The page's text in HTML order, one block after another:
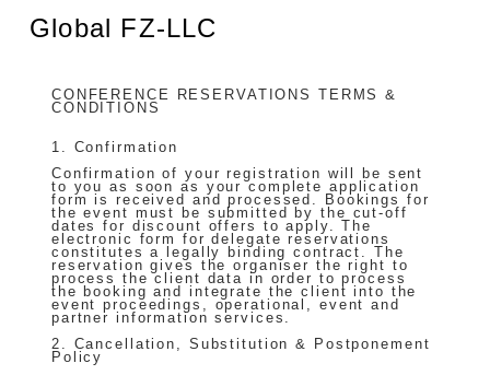
Global FZ-LLC
CONFERENCE RESERVATIONS TERMS &
CONDITIONS
1. Confirmation
Confirmation of your registration will be sent
to you as soon as your complete application
form is received and processed. Bookings for
the event must be submitted by the cut-off
dates for discount offers to apply. The
electronic form for delegate reservations
constitutes a legally binding contract. The
reservation gives the organiser the right to
process the client data in order to process
the booking and integrate the client into the
event proceedings, operational, event and
partner information services.
2. Cancellation, Substitution & Postponement
Policy